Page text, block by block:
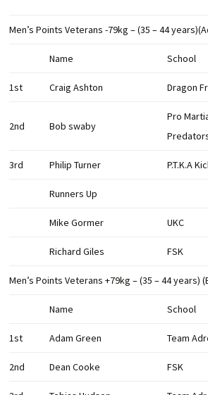
Results 2020
Results
Results
2016
Results 2015
Results
Results 2013
Men’s Points Veterans -79kg – (35 – 44
Name School
1st Craig Ashton Dragon
2nd Bob swaby
Pro
3rd Philip Turner P.T.K.A
Runners Up
Mike Gormer UKC
Richard Giles FSK
Men’s Points Veterans +79kg – (35 – 44 years)
Name School
1st Adam Green Team
2nd Dean Cooke FSK